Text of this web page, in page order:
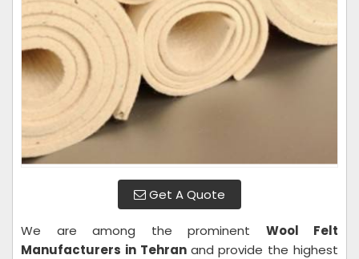
Get A Quote
We are among the prominent Wool Felt
Manufacturers in Tehran and provide the highest